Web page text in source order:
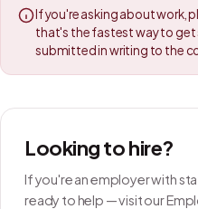
If you're asking about work,
that's the fastest way to get
submitted in writing to the
Looking to hire?
If you're an employer with
ready to help — visit our